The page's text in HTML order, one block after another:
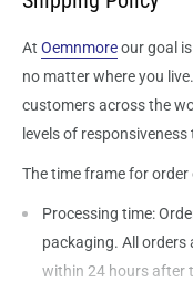
At Oemnmoreour goal
no matter where you
customers across the
levels of
The time frame for
Processing time:
packaging. All orders
within 24 hours after